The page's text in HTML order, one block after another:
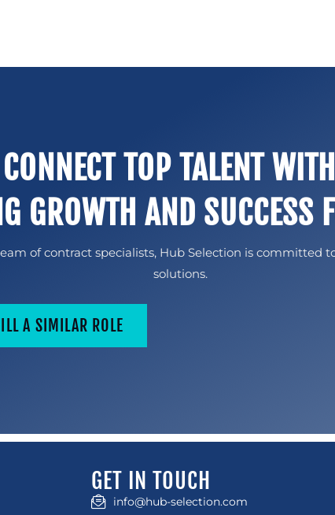
TOP TALENT
GROWTH AND SUCCESS
of contract specialists, Hub Selection is
solutions.
A SIMILAR ROLE
GET IN TOUCH
info@hub-selection.com